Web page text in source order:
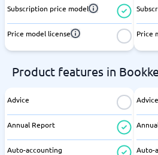
Subscription price model
Price model license Price
Product features in
Advice
Annual Report
Auto-accounting
Advice
Auto-